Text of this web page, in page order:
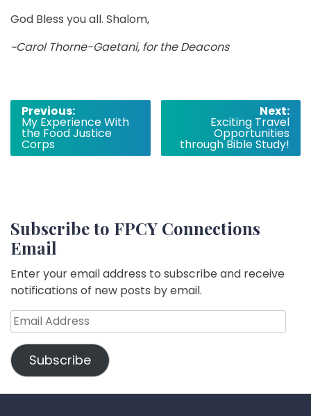
God Bless you all. Shalom,
~Carol Thorne­-Gaetani, for the Deacons
Post
navigation
Previous:
My Experience With
the Food Justice
Corps
Next:
Exciting Travel
Opportunities
through Bible Study!
Subscribe to FPCY Connections
Email
Enter your email address to subscribe and receive
notifications of new posts by email.
Email
Address
Subscribe